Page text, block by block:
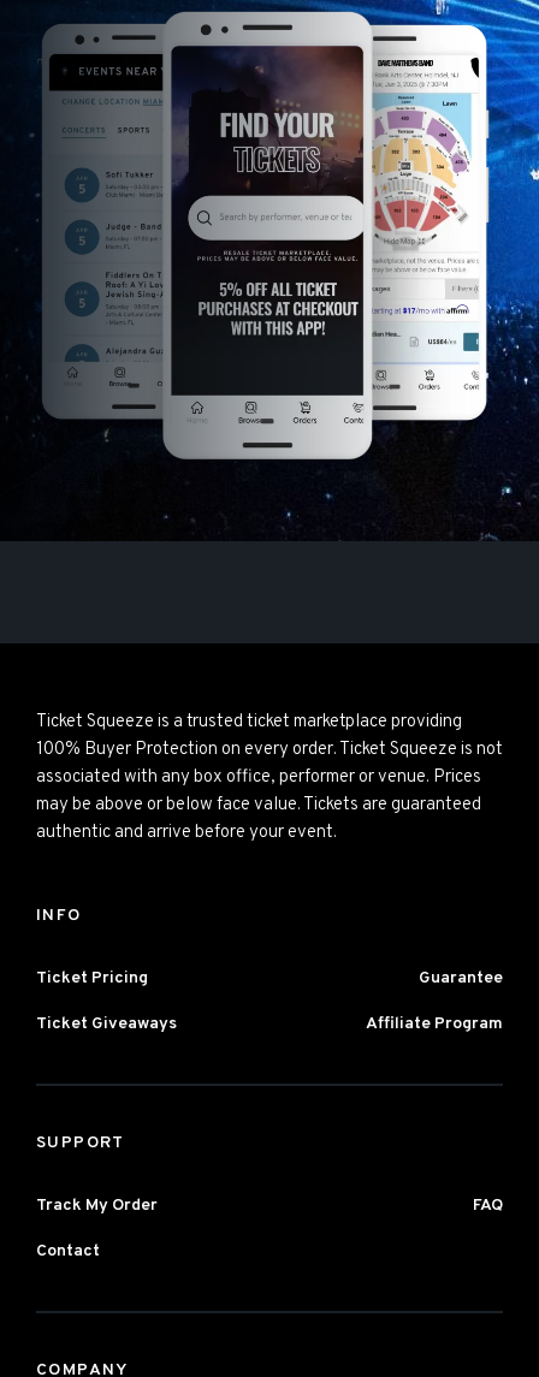
Ticket Squeeze is a trusted ticket marketplace providing
100% Buyer Protection on every order. Ticket Squeeze is not
associated with any box office, performer or venue. Prices
may be above or below face value. Tickets are guaranteed
authentic and arrive before your event.
INFO
Ticket Pricing Guarantee
Ticket Giveaways Affiliate Program
SUPPORT
Track My Order FAQ
Contact
COMPANY